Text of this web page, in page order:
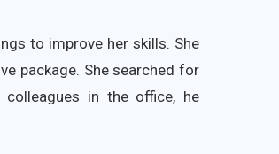
to improve her skills. She
package. She searched for
in the office, he